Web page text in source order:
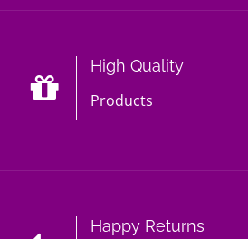
High Quality
Products
Happy Returns